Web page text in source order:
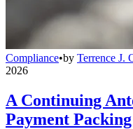
Compliance•by Terrence J.
2026
A Continuing
Payment Packing